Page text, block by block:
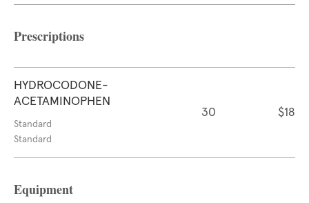
Prescriptions
HYDROCODONE-
ACETAMINOPHEN
Standard
Standard
30 $18
Equipment